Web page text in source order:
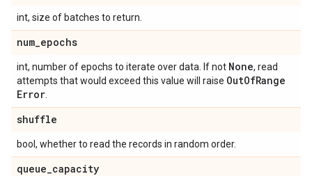
int, size of batches to return.
num_epochs
int, number of epochs to iterate over data. If not None, read
attempts that would exceed this value will raise OutOfRange
Error
shuffle
bool, whether to read the records in random order.
queue_capacity